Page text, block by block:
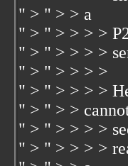
" > " > > a
" > " > > > >
" > " > > > >
" > " > > > >
" > " > > > >
" > " > >
" > " > > > >
" > " > > > >